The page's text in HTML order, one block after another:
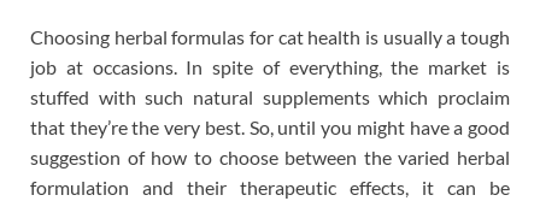
Choosing herbal formulas for cat health is usually a tough
job at occasions. In spite of everything, the market is
stuffed with such natural supplements which proclaim
that they’re the very best. So, until you might have a good
suggestion of how to choose between the varied herbal
formulation and their therapeutic effects, it can be